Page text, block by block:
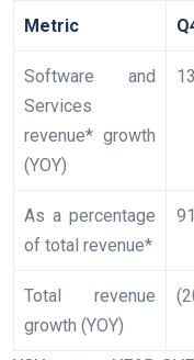
Metric
Software and
Services
revenue* growth
(YOY)
As a percentage
of total revenue*
Total revenue
growth (YOY)